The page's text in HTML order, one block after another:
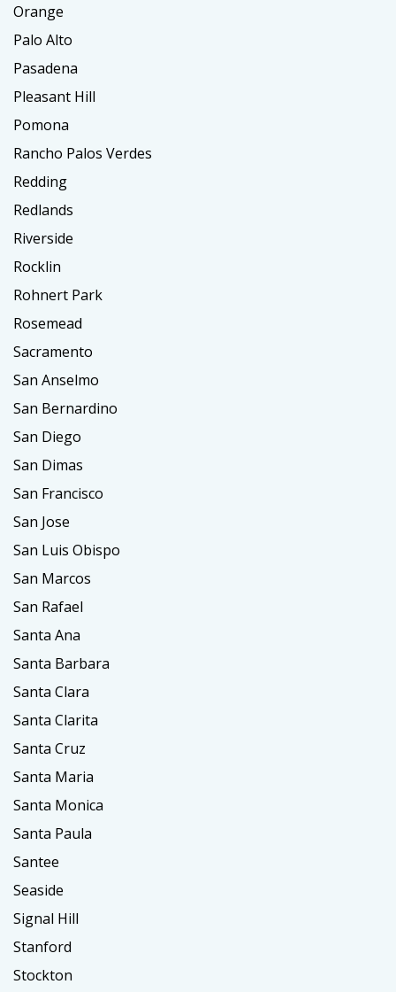
Orange
Palo Alto
Pasadena
Pleasant Hill
Pomona
Rancho Palos Verdes
Redding
Redlands
Riverside
Rocklin
Rohnert Park
Rosemead
Sacramento
San Anselmo
San Bernardino
San Diego
San Dimas
San Francisco
San Jose
San Luis Obispo
San Marcos
San Rafael
Santa Ana
Santa Barbara
Santa Clara
Santa Clarita
Santa Cruz
Santa Maria
Santa Monica
Santa Paula
Santee
Seaside
Signal Hill
Stanford
Stockton